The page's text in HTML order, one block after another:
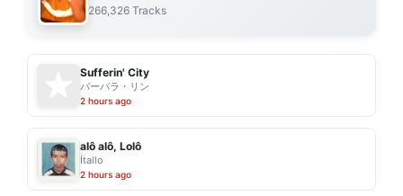
266,326 Tracks
Sufferin' City
バーバラ・リン
2 hours ago
alô alô, Lolô
Ítallo
2 hours ago